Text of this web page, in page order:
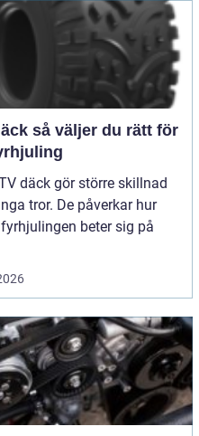
du rätt för
däck gör större skillnad
tror. De påverkar hur
beter sig på